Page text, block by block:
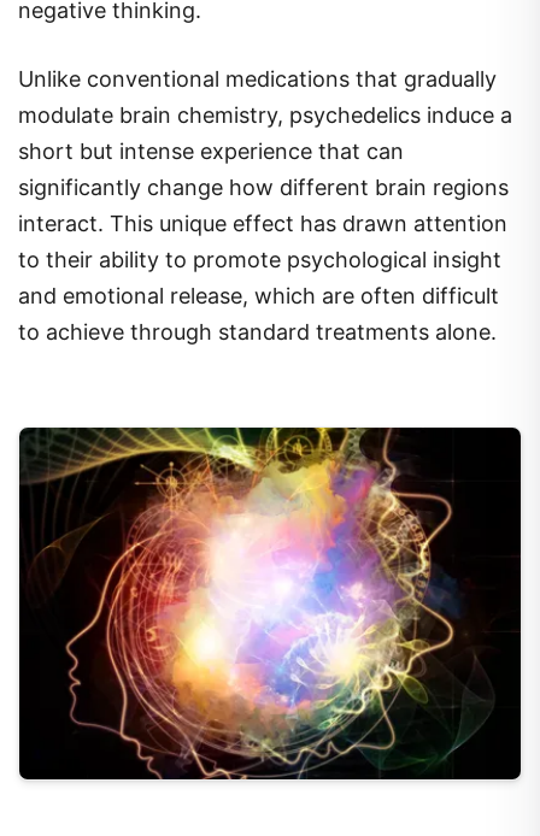
negative thinking.
Unlike conventional medications that gradually
modulate brain chemistry, psychedelics induce a
short but intense experience that can
significantly change how different brain regions
interact. This unique effect has drawn attention
to their ability to promote psychological insight
and emotional release, which are often difficult
to achieve through standard treatments alone.